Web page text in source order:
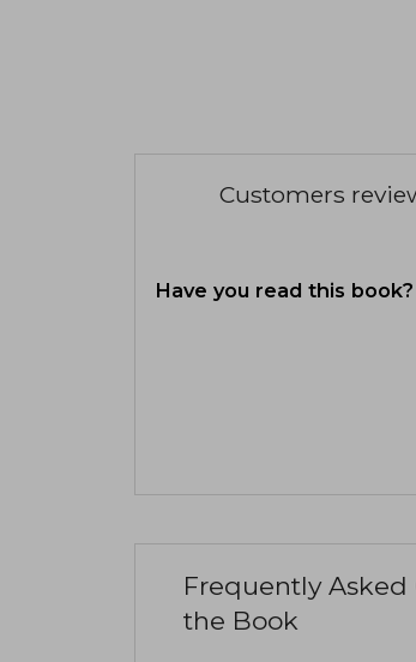
Customers
Have you read this book?
Frequently Asked
the Book